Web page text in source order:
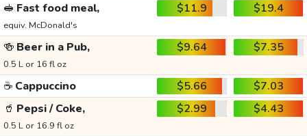
🥪 Fast food meal,
equiv. McDonald's
$11.9 $19.4
🍻 Beer in a Pub,
0.5 L or 16 fl oz
$9.64 $7.35
☕ Cappuccino $5.66
$7.03
🥤 Pepsi / Coke,
0.5 L or 16.9 fl oz
$2.99 $4.43